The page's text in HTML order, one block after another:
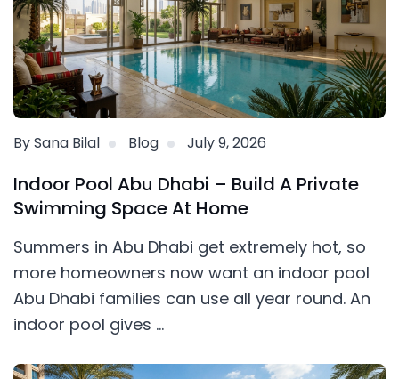
By Sana Bilal Blog July 9, 2026
Indoor Pool Abu Dhabi – Build A Private
Swimming Space At Home
Summers in Abu Dhabi get extremely hot, so
more homeowners now want an indoor pool
Abu Dhabi families can use all year round. An
indoor pool gives ...